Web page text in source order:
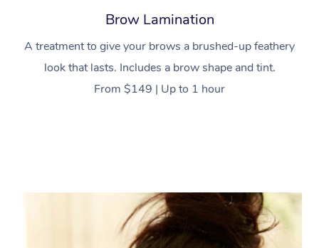
Brow Lamination
A treatment to give your brows a brushed-up feathery
look that lasts. Includes a brow shape and tint.
From $149 | Up to 1 hour